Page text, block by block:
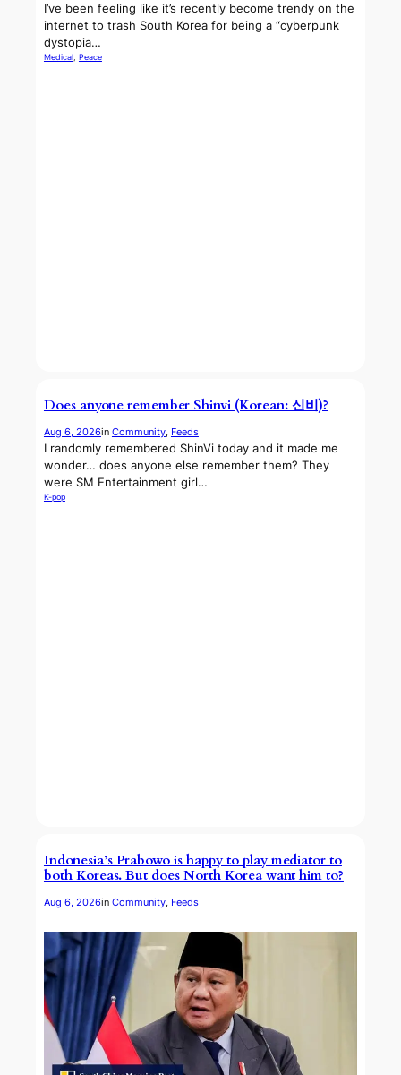
I’ve been feeling like it’s recently become trendy on the
internet to trash South Korea for being a “cyberpunk
dystopia…
Medical, Peace
Does anyone remember Shinvi (Korean: 신비)?
Aug 6, 2026in Community, Feeds
I randomly remembered ShinVi today and it made me
wonder… does anyone else remember them? They
were SM Entertainment girl…
K-pop
Indonesia’s Prabowo is happy to play mediator to
both Koreas. But does North Korea want him to?
Aug 6, 2026in Community, Feeds